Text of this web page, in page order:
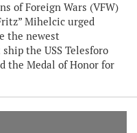
of Foreign Wars (VFW)
Mihelcic urged
the newest
the USS Telesforo
the Medal of Honor for